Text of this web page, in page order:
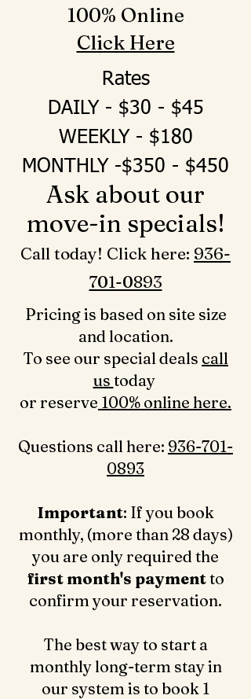
100% Online
Click Here
Rates
DAILY - $30 - $45
WEEKLY - $180
MONTHLY -$350 - $450
Ask about our
move-in specials!
Call today! Click here: ‪ 936-
701-0893‬
Pricing is based on site size
and location.
To see our special deals call
us today
or reserve 100% online here.
Questions call here: ‪ 936-701-
0893‬
Important: If you book
monthly, (more than 28 days)
you are only required the
first month's paymentto
confirm your reservation.
The best way to start a
monthly long-term stay in
our system is to book 1